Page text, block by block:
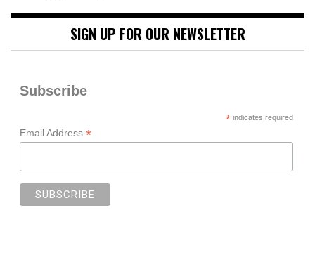
SIGN UP FOR OUR NEWSLETTER
Subscribe
*indicates required
Email Address *